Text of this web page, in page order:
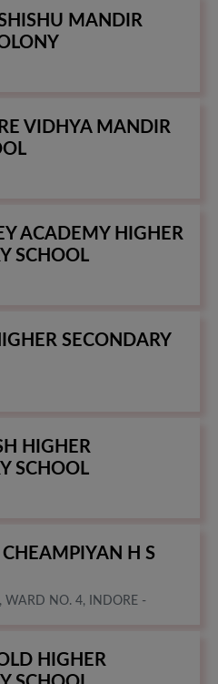
MANDIR
VIDHYA MANDIR
ACADEMY HIGHER
SCHOOL
SECONDARY
HIGHER
SCHOOL
H S
WARD NO. 4, INDORE -
HIGHER